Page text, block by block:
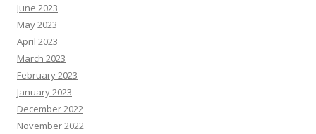
June 2023
May 2023
April 2023
March 2023
February 2023
January 2023
December 2022
November 2022